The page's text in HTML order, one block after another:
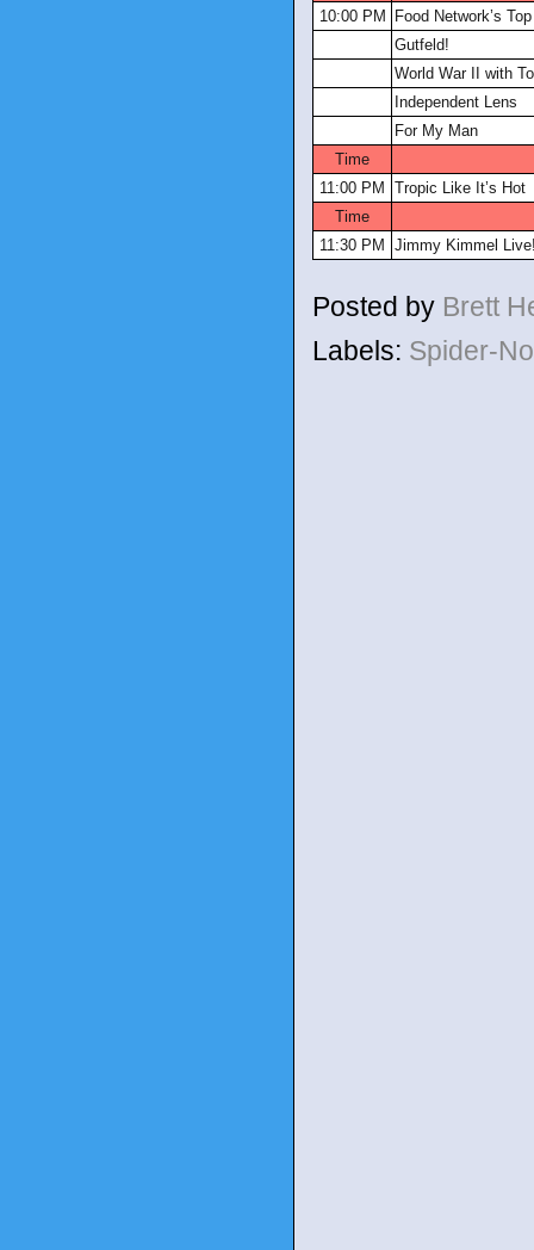
10:00 PM
Food Network’s
Gutfeld!
World War II with
Independent Lens
For My Man
Time
11:00 PM
Tropic Like It’s Hot
Time
11:30 PM
Jimmy Kimmel
Posted by Brett
Labels: Spider-